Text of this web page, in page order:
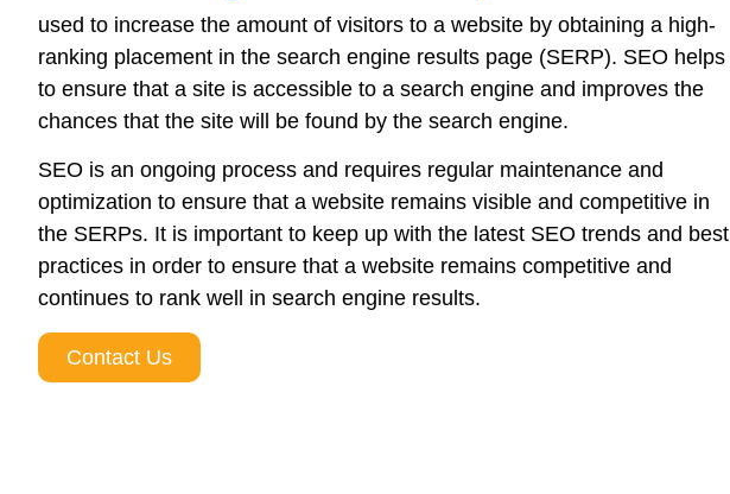
used to increase the amount of visitors to a website by obtaining a high-
ranking placement in the search engine results page (SERP). SEO helps
to ensure that a site is accessible to a search engine and improves the
chances that the site will be found by the search engine.
SEO is an ongoing process and requires regular maintenance and
optimization to ensure that a website remains visible and competitive in
the SERPs. It is important to keep up with the latest SEO trends and best
practices in order to ensure that a website remains competitive and
continues to rank well in search engine results.
Contact Us